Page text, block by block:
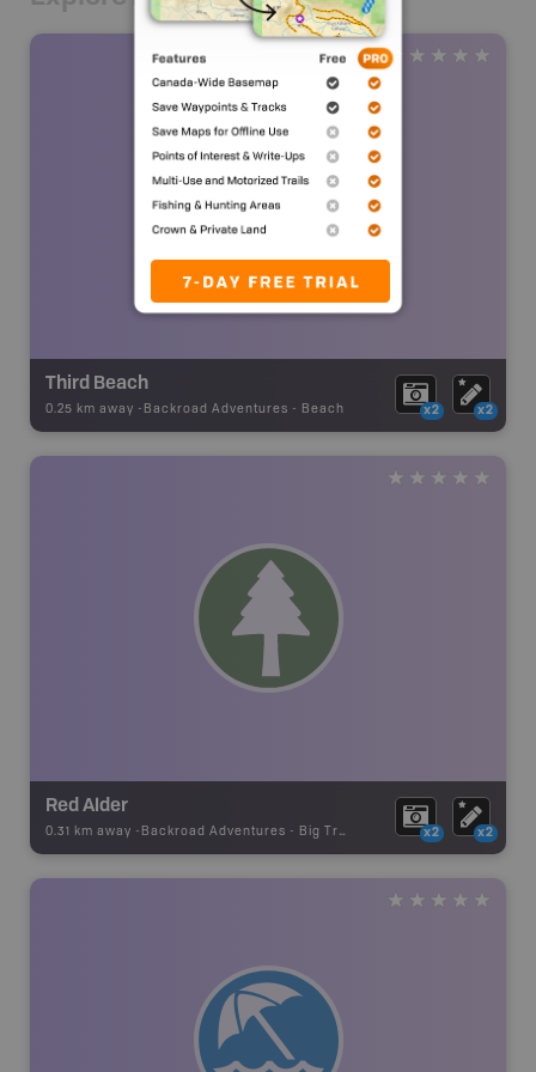
Third Beach
0.25 km away - Backroad Adventures - Beach x2 x2
Red Alder
0.31 km away - Backroad Adventures - Big Tree x2 x2